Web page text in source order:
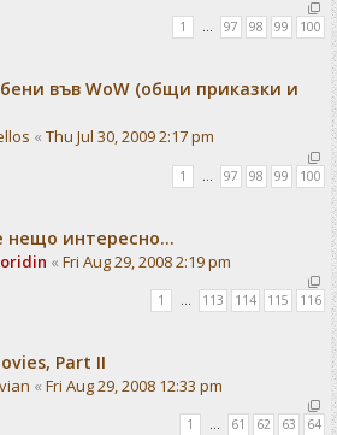
1 … 97 98 99 100
във WoW (общи приказки и
« Thu Jul 30, 2009 2:17 pm
1 97 98 99 100
нещо интересно...
« Fri Aug 29, 2008 2:19 pm
1 … 113 114 115 116
Part II
« Fri Aug 29, 2008 12:33 pm
1 … 61 62 63 64